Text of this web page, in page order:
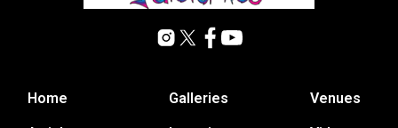
Home Galleries Venues